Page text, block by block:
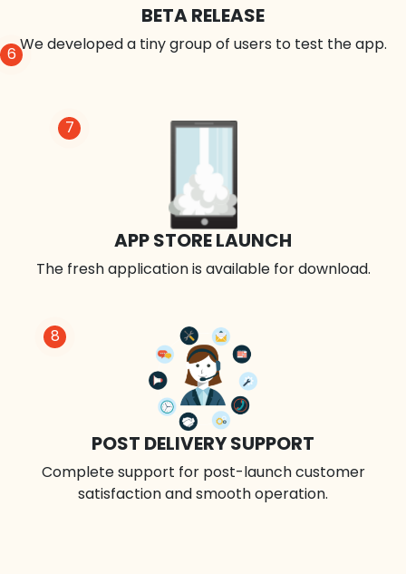
8
POST DELIVERY SUPPORT
Complete support for post-launch customer
satisfaction and smooth operation.
7
APP STORE LAUNCH
The fresh application is available for download.
6
BETA RELEASE
We developed a tiny group of users to test the app.